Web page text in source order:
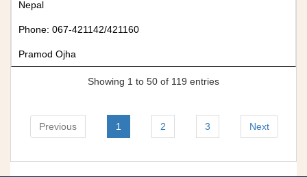
Nepal
Phone: 067-421142/421160
Pramod Ojha
Showing 1 to 50 of 119 entries
Previous 1 2 3 Next